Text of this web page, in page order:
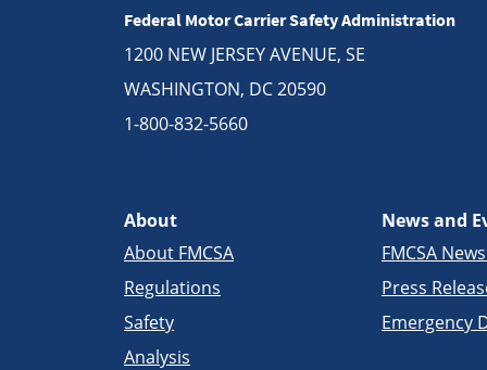
Federal Motor Carrier Safety Administration
1200 NEW JERSEY AVENUE, SE
WASHINGTON, DC 20590
1-800-832-5660
About
About FMCSA
Regulations
Safety
Analysis
News and
FMCSA
Press
Emergency